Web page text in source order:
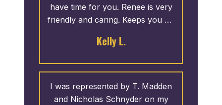
have time for you. Renee is very
friendly and caring. Keeps you up
bad. I never have to call them
always answered. If not they call
you back ASAP. I recommend
them to everyone.
Kelly L.
I was represented by T. Madden
and Nicholas Schnyder on my